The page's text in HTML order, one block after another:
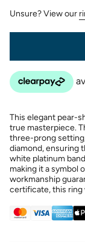
Unsure? View our
This elegant pear-
true masterpiece.
three-prong
diamond, ensuring
white platinum
making it a symbol
workmanship
certificate, this ring